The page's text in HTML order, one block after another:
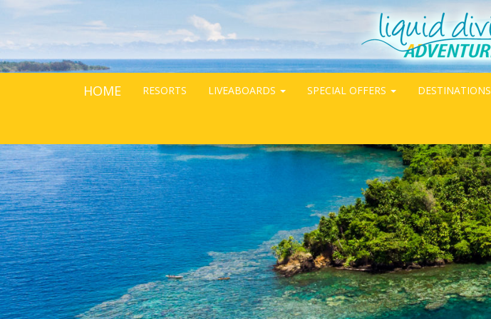
HOME RESORTS LIVEABOARDS SPECIAL OFFERS DESTINATIONS